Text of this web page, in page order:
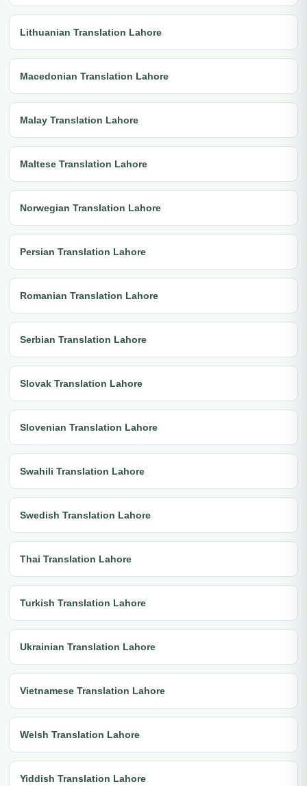
Lithuanian Translation Lahore
Macedonian Translation Lahore
Malay Translation Lahore
Maltese Translation Lahore
Norwegian Translation Lahore
Persian Translation Lahore
Romanian Translation Lahore
Serbian Translation Lahore
Slovak Translation Lahore
Slovenian Translation Lahore
Swahili Translation Lahore
Swedish Translation Lahore
Thai Translation Lahore
Turkish Translation Lahore
Ukrainian Translation Lahore
Vietnamese Translation Lahore
Welsh Translation Lahore
Yiddish Translation Lahore